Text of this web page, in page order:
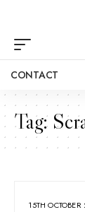
CONTACT
Tag:
15TH